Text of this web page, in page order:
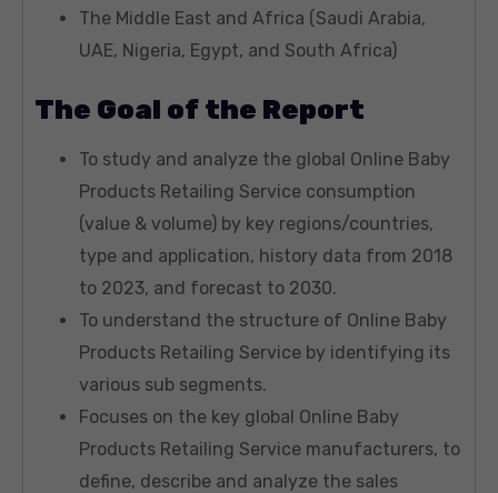
The Middle East and Africa (Saudi Arabia,
UAE, Nigeria, Egypt, and South Africa)
The Goal of the Report
To study and analyze the global Online Baby
Products Retailing Service consumption
(value & volume) by key regions/countries,
type and application, history data from 2018
to 2023, and forecast to 2030.
To understand the structure of Online Baby
Products Retailing Service by identifying its
various sub segments.
Focuses on the key global Online Baby
Products Retailing Service manufacturers, to
define, describe and analyze the sales